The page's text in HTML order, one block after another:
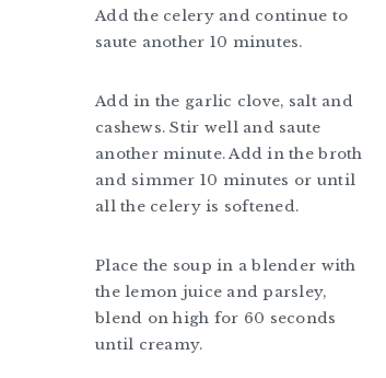
Add the celery and continue to
saute another 10 minutes.
Add in the garlic clove, salt and
cashews. Stir well and saute
another minute. Add in the broth
and simmer 10 minutes or until
all the celery is softened.
Place the soup in a blender with
the lemon juice and parsley,
blend on high for 60 seconds
until creamy.